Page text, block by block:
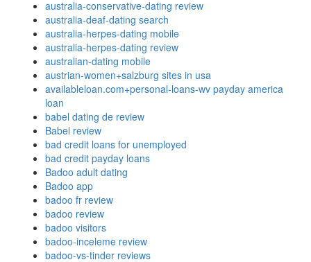
australia-conservative-dating review
australia-deaf-dating search
australia-herpes-dating mobile
australia-herpes-dating review
australian-dating mobile
austrian-women+salzburg sites in usa
availableloan.com+personal-loans-wv payday america
loan
babel dating de review
Babel review
bad credit loans for unemployed
bad credit payday loans
Badoo adult dating
Badoo app
badoo fr review
badoo review
badoo visitors
badoo-inceleme review
badoo-vs-tinder reviews